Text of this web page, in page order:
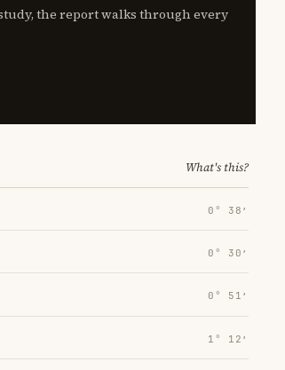
the report walks through every
What's this?
0° 38′
0° 30′
0° 51′
1° 12′